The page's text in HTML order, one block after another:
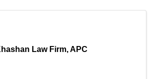
Law Firm, APC